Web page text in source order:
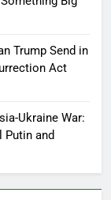
Trump Send in
Act
Ukraine War:
Putin and